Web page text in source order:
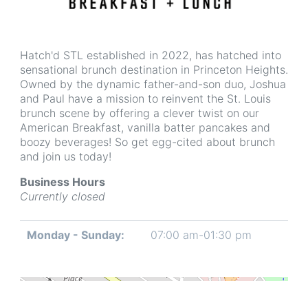
Hatch'd STL established in 2022, has hatched into
sensational brunch destination in Princeton Heights.
Owned by the dynamic father-and-son duo, Joshua
and Paul have a mission to reinvent the St. Louis
brunch scene by offering a clever twist on our
American Breakfast, vanilla batter pancakes and
boozy beverages! So get egg-cited about brunch
and join us today!
Business Hours
Currently closed
Day
Time
Comment
Monday - Sunday: 07:00 am-01:30 pm